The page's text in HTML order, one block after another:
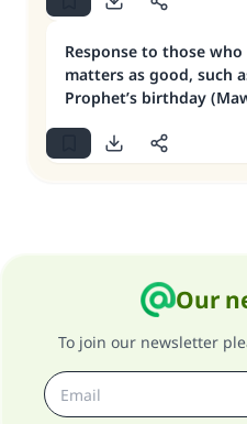
Response to those
matters as good, such
Prophet’s birthday
Our
To join our newsletter